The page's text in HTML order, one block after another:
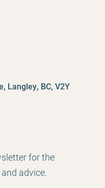
Langley, BC, V2Y
for the
advice.